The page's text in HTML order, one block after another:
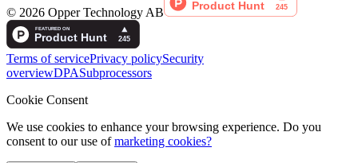
© 2026 Opper Technology AB
Terms of servicePrivacy policySecurity
overviewDPASubprocessors
Cookie Consent
We use cookies to enhance your browsing experience. Do you
consent to our use of marketing cookies?